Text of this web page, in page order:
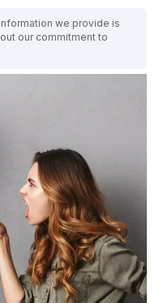
we provide is
our commitment to